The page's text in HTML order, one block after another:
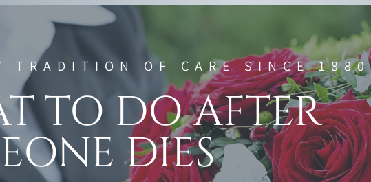
TRADITION OF CARE SINCE 1880
TO DO AFTER
DIES